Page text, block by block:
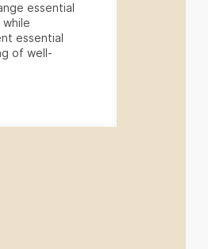
essential
essential
of well-